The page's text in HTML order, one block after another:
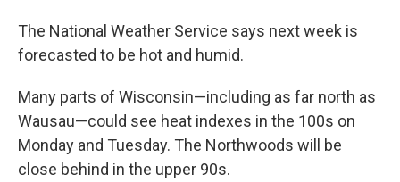
The National Weather Service says next week is
forecasted to be hot and humid.
Many parts of Wisconsin—including as far north as
Wausau—could see heat indexes in the 100s on
Monday and Tuesday. The Northwoods will be
close behind in the upper 90s.